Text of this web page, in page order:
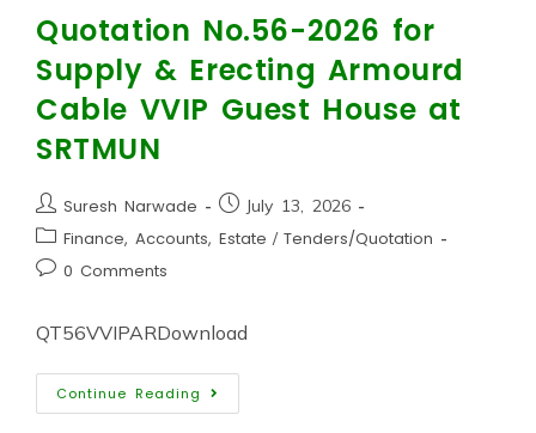
Quotation No.56-2026 for
Supply & Erecting Armourd
Cable VVIP Guest House at
SRTMUN
Suresh Narwade July 13, 2026
Finance, Accounts, Estate / Tenders/Quotation
0 Comments
QT56VVIPARDownload
Continue Reading